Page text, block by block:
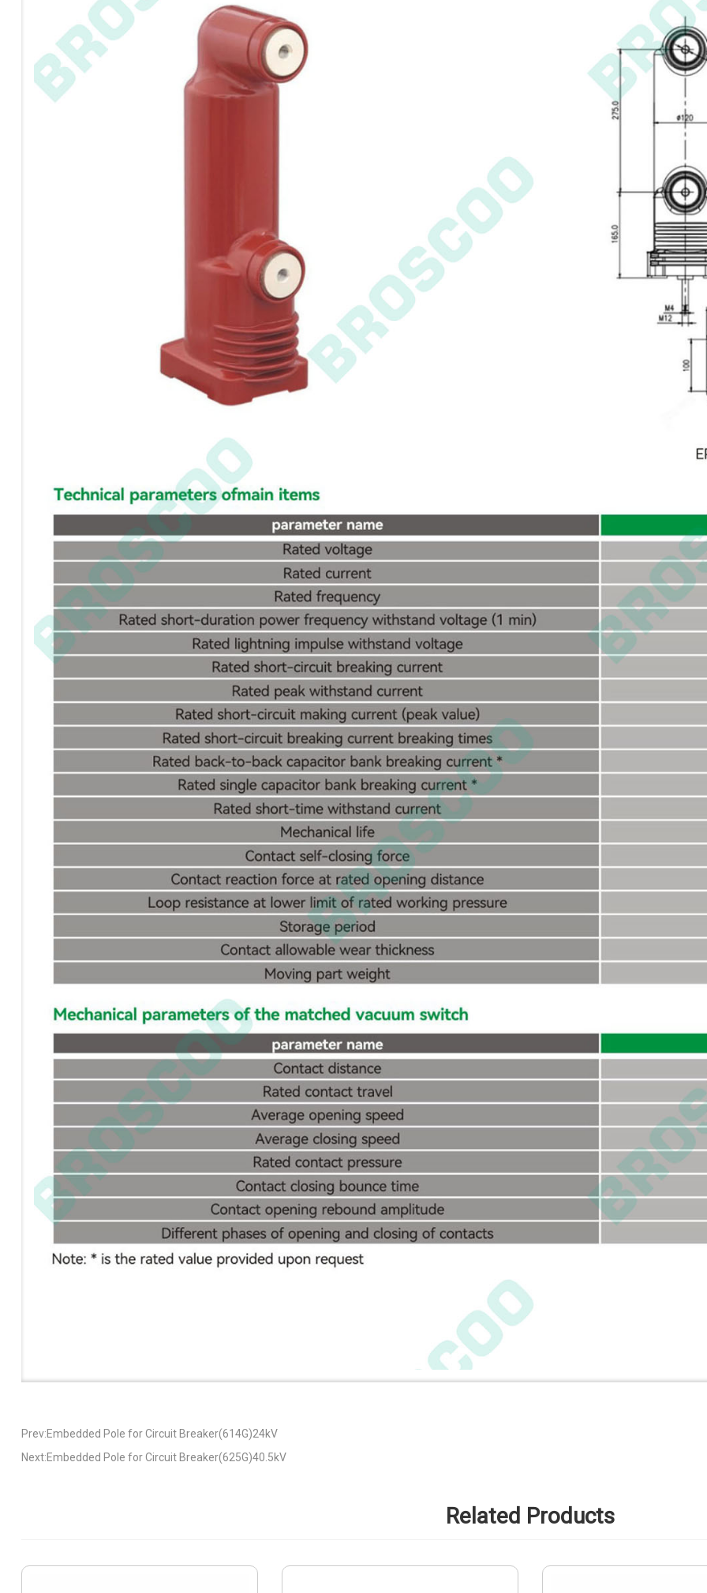
Prev:Embedded Pole for Circuit Breaker(614G)24kV
Next:Embedded Pole for Circuit Breaker(625G)40.5kV
Related Products